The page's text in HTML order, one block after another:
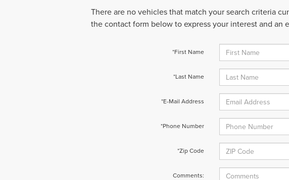
There are no vehicles that match your search criteria
the contact form below to express your interest and an
*First Name
*Last Name
*E-Mail Address
*Phone Number
*Zip Code
Comments: